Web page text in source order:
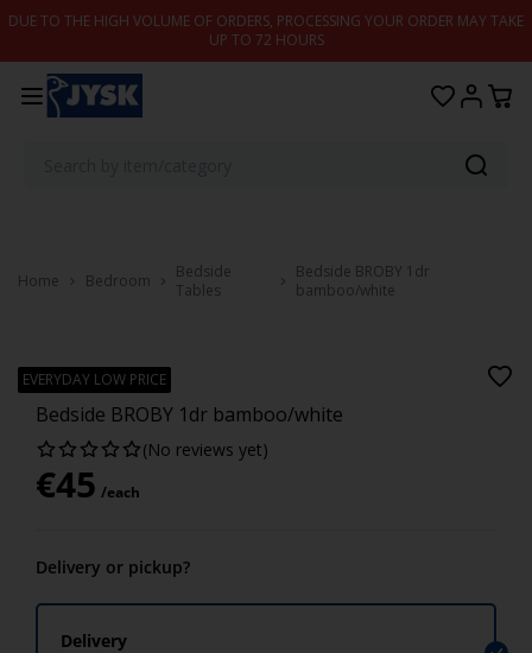
Skip to content
DUE TO THE HIGH VOLUME OF ORDERS, PROCESSING YOUR ORDER MAY TAKE
UP TO 72 HOURS
Home Bedroom
Bedside
Tables
Bedside BROBY 1dr
bamboo/white
BROBY
Bedside BROBY 1dr bamboo/white
(No reviews yet)
€45 /each
Delivery or pickup?
Delivery
EVERYDAY LOW PRICE